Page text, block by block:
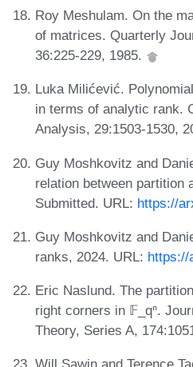
Roy Meshulam. On the
of matrices. Quarterly
36:225-229, 1985.
Luka Milićević.
in terms of analytic rank.
Analysis, 29:1503-1530,
Guy Moshkovitz and
relation between partition
Submitted. URL: https://
Guy Moshkovitz and
ranks, 2024. URL: https://
Eric Naslund. The
right corners in 𝔽_qⁿ.
Theory, Series A,